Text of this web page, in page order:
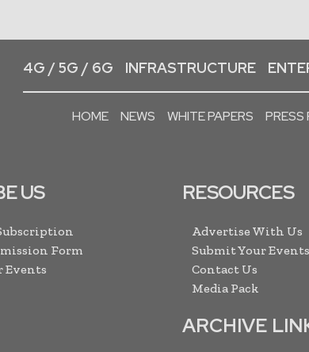
4G / 5G / 6G INFRASTRUCTURE
HOME NEWS WHITE PAPERS PRESS
US
Form
Events
RESOURCES
Advertise With Us
Submit Your Events
Contact Us
Media Pack
ARCHIVE